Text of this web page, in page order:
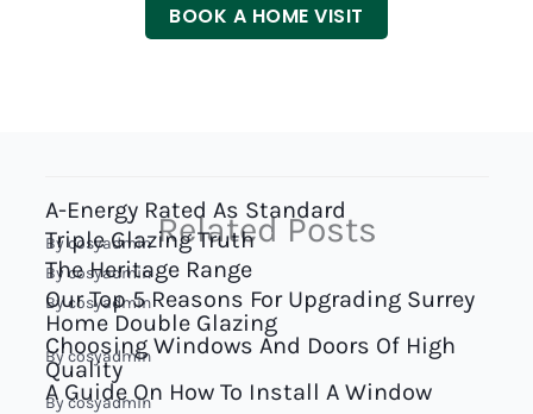
BOOK A HOME VISIT
Related Posts
A-Energy Rated As Standard
Bycosyadmin
Triple Glazing Truth
Bycosyadmin
The Heritage Range
Bycosyadmin
Our Top 5 Reasons For Upgrading Surrey
Home Double Glazing
Bycosyadmin
Choosing Windows And Doors Of High
Quality
Bycosyadmin
A Guide On How To Install A Window